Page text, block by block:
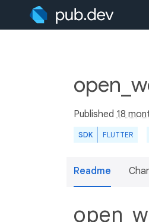
Published 18
SDK FLUTTER
Readme